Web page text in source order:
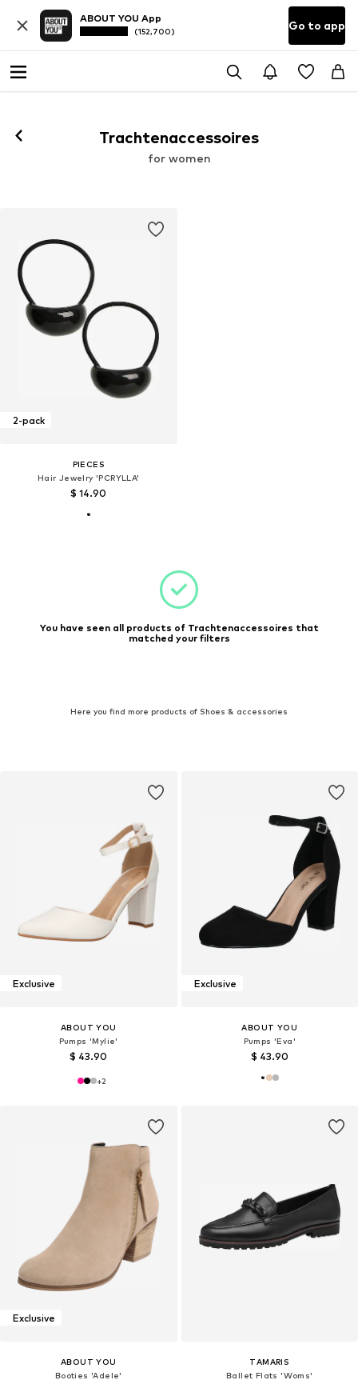
ABOUT YOU App
(152,700) Go to app
Trachtenaccessoires
for women
2-pack
PIECES
Hair Jewelry 'PCRYLLA'
$ 14.90
You have seen all products of Trachtenaccessoires that
matched your filters
Here you find more products of Shoes & accessories
Exclusive
ABOUT YOU
Pumps 'Mylie'
$ 43.90
+2
Exclusive
ABOUT YOU
Pumps 'Eva'
$ 43.90
Exclusive
ABOUT YOU
Booties 'Adele'
TAMARIS
Ballet Flats 'Woms'